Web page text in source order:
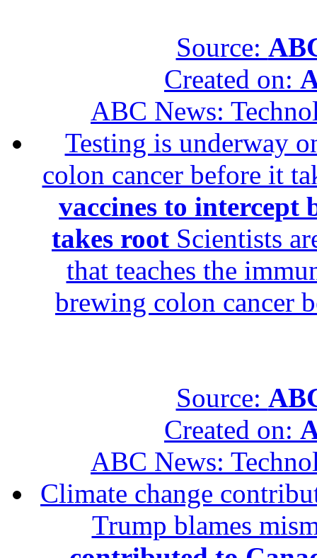
Source:
Created on:
ABC News:
Testing is underway
colon cancer before it
vaccines to intercept
takes root Scientists
that teaches the
brewing colon cancer
Source:
Created on:
ABC News:
Climate change
Trump blames